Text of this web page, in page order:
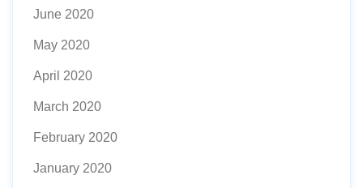
June 2020
May 2020
April 2020
March 2020
February 2020
January 2020